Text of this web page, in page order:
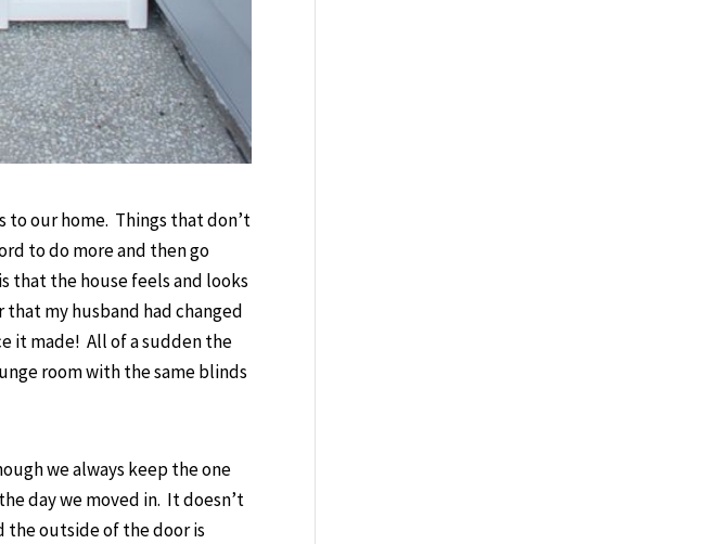
to our home. Things that don’t
to do more and then go
that the house feels and looks
my husband had changed
it made! All of a sudden the
room with the same blinds
we always keep the one
day we moved in. It doesn’t
the outside of the door is